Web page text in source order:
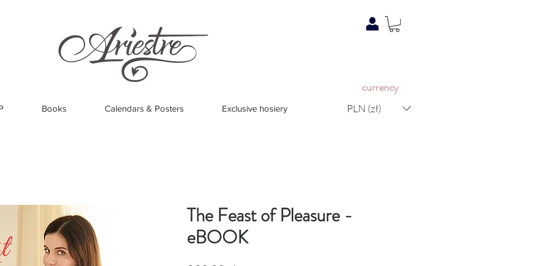
Books Calendars & Posters Exclusive hosiery
currency
PLN (zł)
The Feast of Pleasure -
eBOOK